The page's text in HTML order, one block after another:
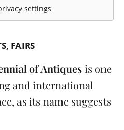
settings
FAIRS
of Antiquesis one
and international
as its name suggests